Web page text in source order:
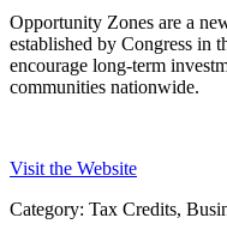
Opportunity Zones are a
established by Congress in
encourage long-term
communities nationwide.
Visit the Website
Category: Tax Credits,